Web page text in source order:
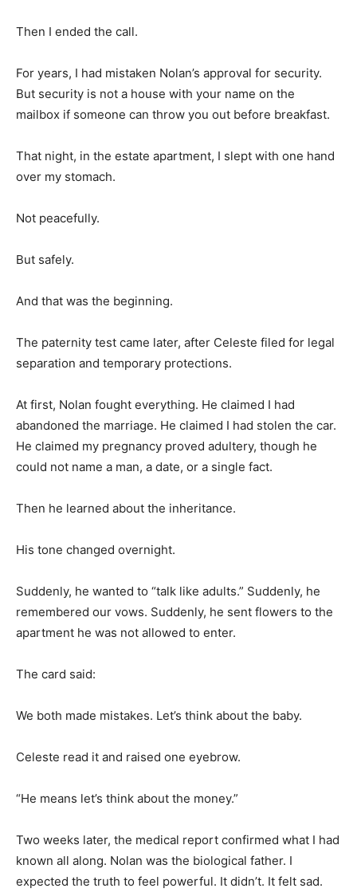
Then I ended the call.
For years, I had mistaken Nolan’s approval for security.
But security is not a house with your name on the
mailbox if someone can throw you out before breakfast.
That night, in the estate apartment, I slept with one hand
over my stomach.
Not peacefully.
But safely.
And that was the beginning.
The paternity test came later, after Celeste filed for legal
separation and temporary protections.
At first, Nolan fought everything. He claimed I had
abandoned the marriage. He claimed I had stolen the car.
He claimed my pregnancy proved adultery, though he
could not name a man, a date, or a single fact.
Then he learned about the inheritance.
His tone changed overnight.
Suddenly, he wanted to “talk like adults.” Suddenly, he
remembered our vows. Suddenly, he sent flowers to the
apartment he was not allowed to enter.
The card said:
We both made mistakes. Let’s think about the baby.
Celeste read it and raised one eyebrow.
“He means let’s think about the money.”
Two weeks later, the medical report confirmed what I had
known all along. Nolan was the biological father. I
expected the truth to feel powerful. It didn’t. It felt sad.